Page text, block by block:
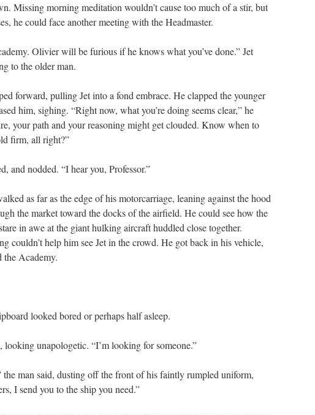
Missing morning meditation wouldn’t cause too much of a stir, but
he could face another meeting with the Headmaster.
Olivier will be furious if he knows what you’ve done.” Jet
to the older man.
forward, pulling Jet into a fond embrace. He clapped the younger
him, sighing. “Right now, what you’re doing seems clear,” he
your path and your reasoning might get clouded. Know when to
firm, all right?”
and nodded. “I hear you, Professor.”
as far as the edge of his motorcarriage, leaning against the hood
the market toward the docks of the airfield. He could see how the
in awe at the giant hulking aircraft huddled close together.
couldn’t help him see Jet in the crowd. He got back in his vehicle,
the Academy.
looked bored or perhaps half asleep.
looking unapologetic. “I’m looking for someone.”
the man said, dusting off the front of his faintly rumpled uniform,
I send you to the ship you need.”